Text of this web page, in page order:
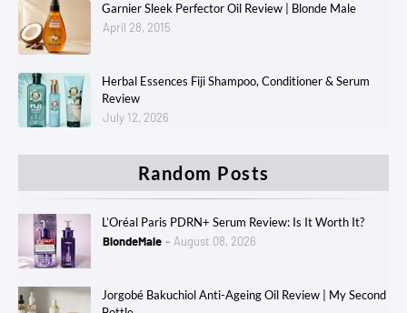
Garnier Sleek Perfector Oil Review | Blonde Male
April 28, 2015
Herbal Essences Fiji Shampoo, Conditioner & Serum
Review
July 12, 2026
Random Posts
L’Oréal Paris PDRN+ Serum Review: Is It Worth It?
BlondeMale
August 08, 2026
Jorgobé Bakuchiol Anti-Ageing Oil Review | My Second